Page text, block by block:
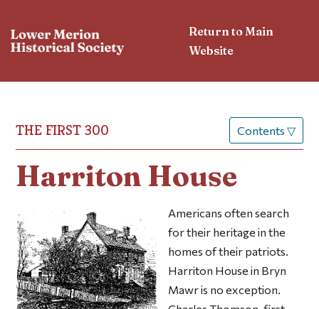
Return to Main
Website
THE FIRST 300 Contents ▽
Harriton House
Americans often search
for their heritage in the
homes of their patriots.
Harriton House in Bryn
Mawr is no exception.